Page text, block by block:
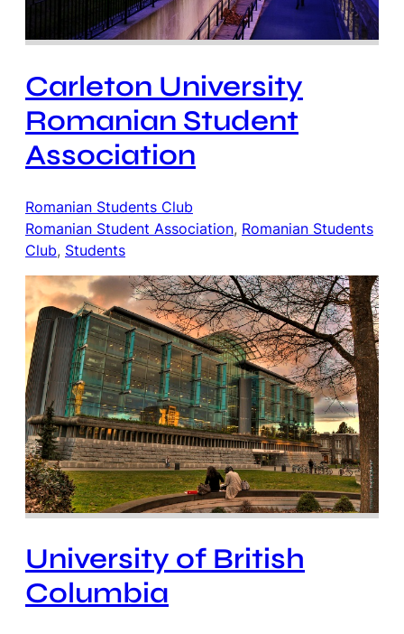
Carleton University
Romanian Student
Association
Romanian Students Club
Romanian Student Association, Romanian Students
Club, Students
University of British
Columbia